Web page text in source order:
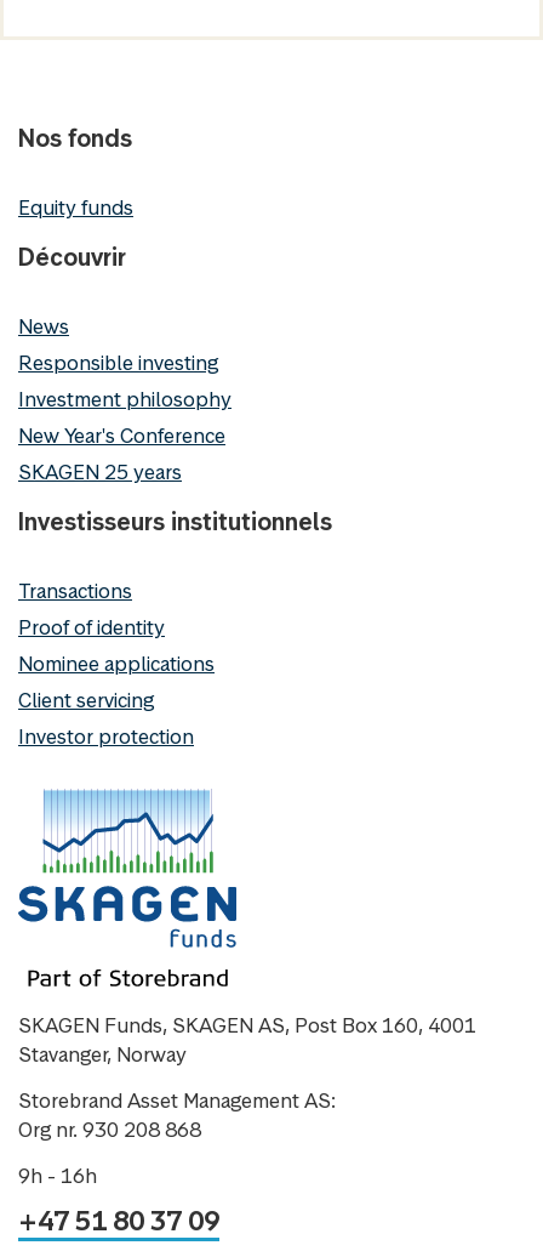
Nos fonds
Equity funds
Découvrir
News
Responsible investing
Investment philosophy
New Year's Conference
SKAGEN 25 years
Investisseurs institutionnels
Transactions
Proof of identity
Nominee applications
Client servicing
Investor protection
SKAGEN Funds, SKAGEN AS, Post Box 160, 4001
Stavanger, Norway
Storebrand Asset Management AS:
Org nr. 930 208 868
9h - 16h
+47 51 80 37 09